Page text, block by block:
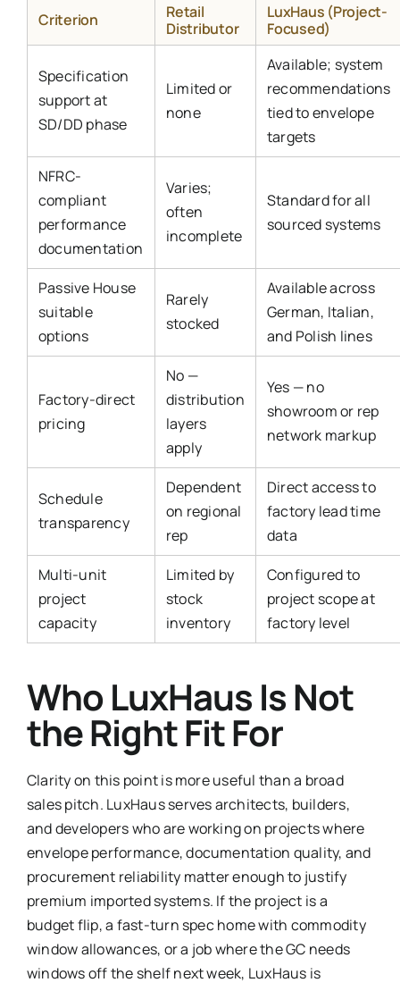
Criterion
Retail
Distributor
LuxHaus (Project-
Focused)
Specification
support at
SD/DD phase
Limited or
none
Available; system
recommendations
tied to envelope
targets
NFRC-
compliant
performance
documentation
Varies;
often
incomplete
Standard for all
sourced systems
Passive House
suitable
options
Rarely
stocked
Available across
German, Italian,
and Polish lines
Factory-direct
pricing
No —
distribution
layers
apply
Yes — no
showroom or rep
network markup
Schedule
transparency
Dependent
on regional
rep
Direct access to
factory lead time
data
Multi-unit
project
capacity
Limited by
stock
inventory
Configured to
project scope at
factory level
Who LuxHaus Is Not
the Right Fit For
Clarity on this point is more useful than a broad
sales pitch. LuxHaus serves architects, builders,
and developers who are working on projects where
envelope performance, documentation quality, and
procurement reliability matter enough to justify
premium imported systems. If the project is a
budget flip, a fast-turn spec home with commodity
window allowances, or a job where the GC needs
windows off the shelf next week, LuxHaus is